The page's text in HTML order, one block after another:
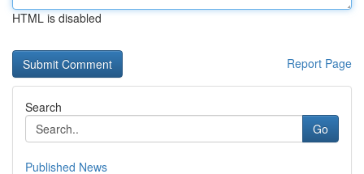
HTML is disabled
Report Page
Search
Go
Published News